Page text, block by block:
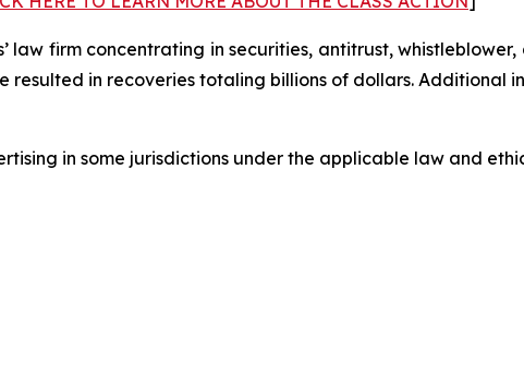
law firm concentrating in securities, antitrust,
resulted in recoveries totaling billions of dollars. Additional
in some jurisdictions under the applicable law and